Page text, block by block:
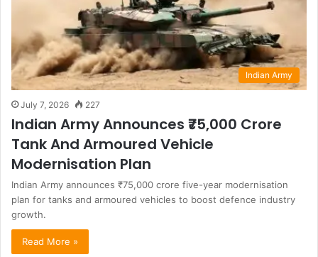
Indian Army
July 7, 2026 227
Indian Army Announces ₹75,000 Crore
Tank And Armoured Vehicle
Modernisation Plan
Indian Army announces ₹75,000 crore five-year modernisation
plan for tanks and armoured vehicles to boost defence industry
growth.
Read More »